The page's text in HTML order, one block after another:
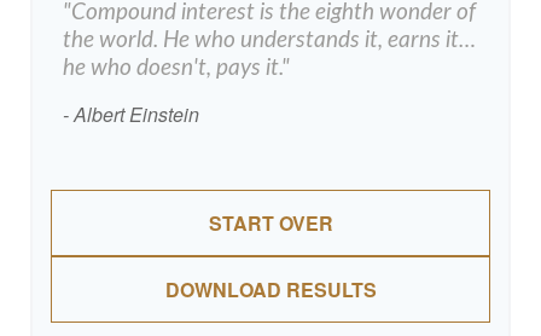
"Compound interest is the eighth wonder of
the world. He who understands it, earns it…
he who doesn't, pays it."
- Albert Einstein
START OVER
DOWNLOAD RESULTS